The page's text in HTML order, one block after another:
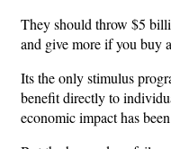
They should throw $5
and give more if you buy
Its the only stimulus
benefit directly to
economic impact has